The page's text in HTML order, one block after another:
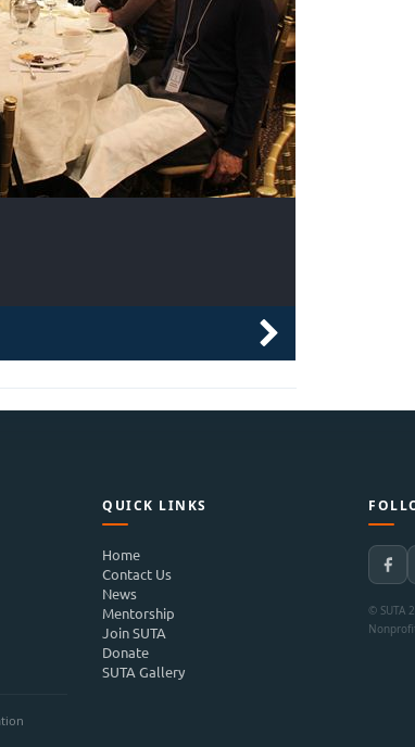
QUICK LINKS
Home
Contact Us
News
Mentorship
Join SUTA
Donate
SUTA Gallery
© SUTA